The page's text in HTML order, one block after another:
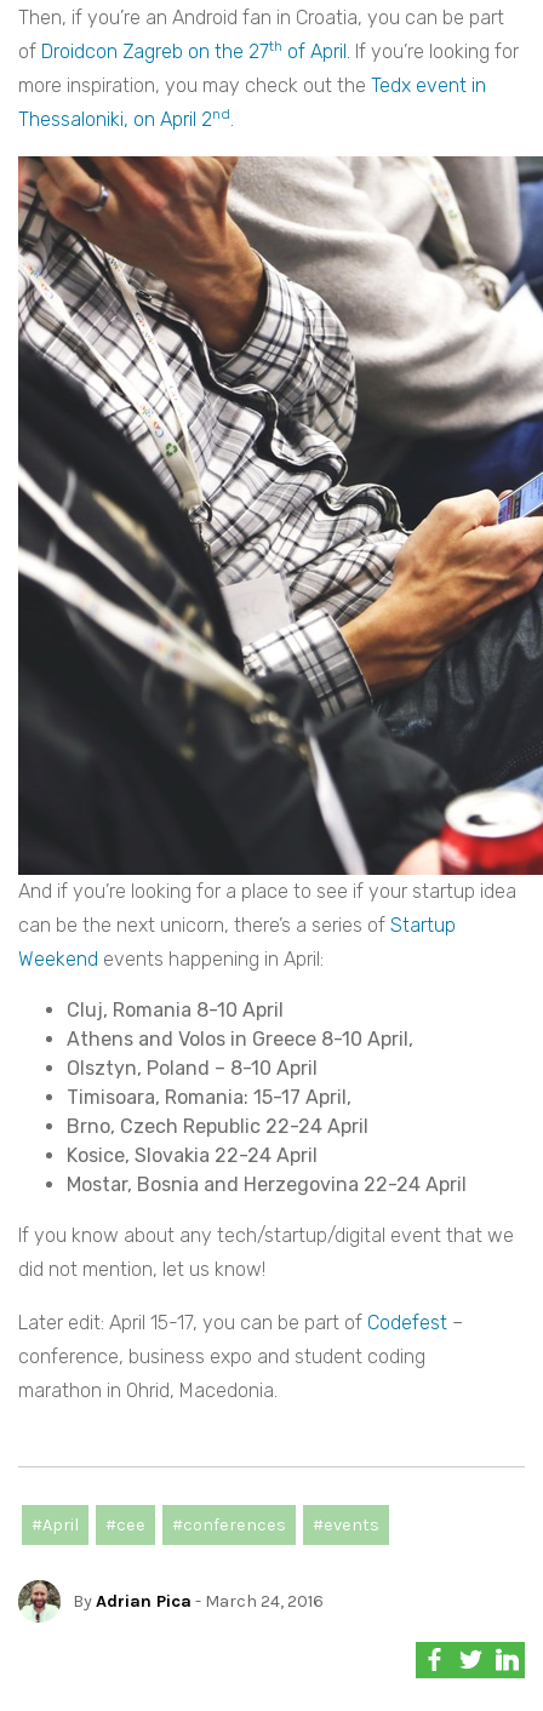
Then, if you’re an Android fan in Croatia, you can be part
of Droidcon Zagreb on the 27th of April. If you’re looking for
more inspiration, you may check out the Tedx event in
Thessaloniki, on April 2nd.
And if you’re looking for a place to see if your startup idea
can be the next unicorn, there’s a series of Startup
Weekend events happening in April:
Cluj, Romania 8-10 April
Athens and Volos in Greece 8-10 April,
Olsztyn, Poland – 8-10 April
Timisoara, Romania: 15-17 April,
Brno, Czech Republic 22-24 April
Kosice, Slovakia 22-24 April
Mostar, Bosnia and Herzegovina 22-24 April
If you know about any tech/startup/digital event that we
did not mention, let us know!
Later edit: April 15-17, you can be part of Codefest –
conference, business expo and student coding
marathon in Ohrid, Macedonia.
#April #cee #conferences #events
ByAdrian Pica - March 24, 2016